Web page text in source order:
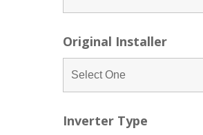
Original Installer
Inverter Type